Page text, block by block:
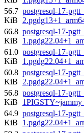
56.7
KiB
postgresql-17-
66.8
KiB
postgresql-17-
61.0
KiB
postgresql-17-
60.8
KiB
postgresql-17-
56.8
KiB
postgresql-17-
64.9
KiB
postgresql-17-